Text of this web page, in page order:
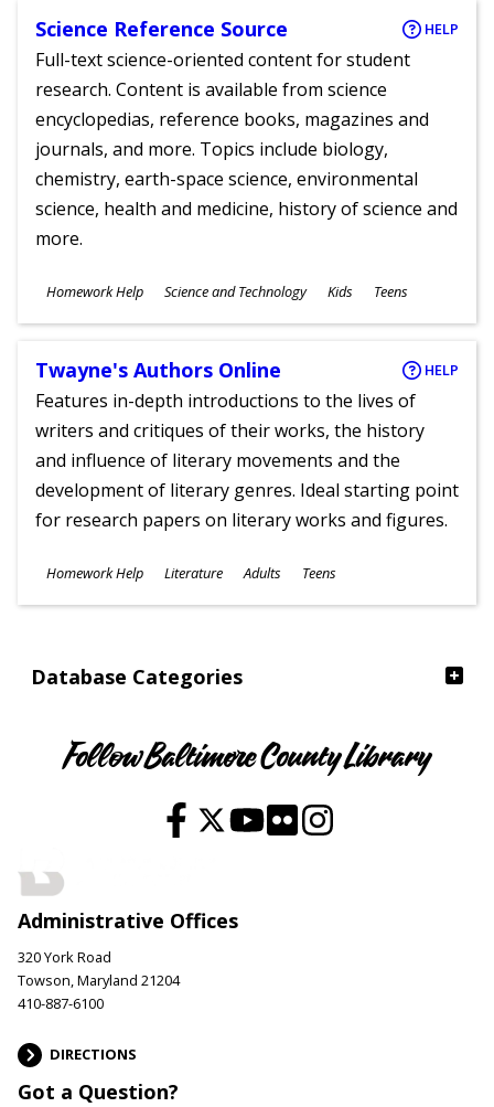
Database Categories
Science Reference Source HELP
Full-text science-oriented content for student
research. Content is available from science
encyclopedias, reference books, magazines and
journals, and more. Topics include biology,
chemistry, earth-space science, environmental
science, health and medicine, history of science and
more.
Subjects
Homework Help Science and Technology
Ages
Kids Teens
Twayne's Authors Online HELP
Features in-depth introductions to the lives of
writers and critiques of their works, the history
and influence of literary movements and the
development of literary genres. Ideal starting point
for research papers on literary works and figures.
Subjects
Homework Help Literature
Ages
Adults Teens
Follow Baltimore County Library
Administrative Offices
320 York Road
Towson, Maryland 21204
410-887-6100
DIRECTIONS
Got a Question?